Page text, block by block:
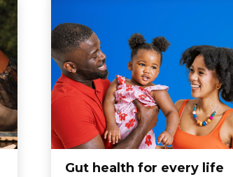
Gut health for every life